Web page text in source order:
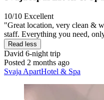
10/10 Excellent
"Great location, very clean &
staff. Everything you need,
Read less
David 6-night trip
Posted 2 months ago
Svaja ApartHotel & Spa